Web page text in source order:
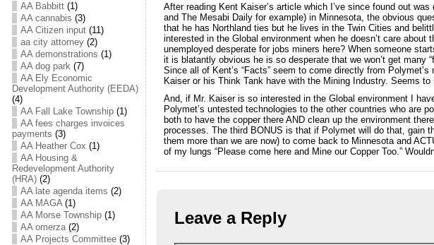
AA Babbitt(1)
AA cannabis (3)
AA Citizen input(11)
aa city attorney(2)
AA demonstrations (1)
AA dog park(7)
AA Ely Economic
Development Authority (EEDA)
(4)
AA Fall Lake Township(1)
AA fees charges invoices
payments (3)
AA Heather Cox (1)
AA Housing &
Redevelopment Authority
(HRA)(2)
AA late agenda items (2)
AA MAGA(1)
AA Morse Township(1)
AA omerza(2)
AA Projects Committee(3)
After reading Kent Kaiser’s article which I’ve since found out
and The Mesabi Daily for example) in Minnesota, the obvious
that he has Northland ties but he lives in the Twin Cities and
interested in the Global environment when he doesn’t care
unemployed desperate for jobs miners here? When someone
it is blatantly obvious he is so desperate that we won’t get many
Since all of Kent’s “Facts” seem to come directly from
Kaiser or his Think Tank have with the Mining Industry. Seems to
And, if Mr. Kaiser is so interested in the Global environment I
Polymet’s untested technologies to the other countries who are
both to have the copper there AND clean up the environment
processes. The third BONUS is that if Polymet will do that, gain
them more than we are now) to come back to Minnesota and
of my lungs “Please come here and Mine our Copper Too.”
Leave a Reply